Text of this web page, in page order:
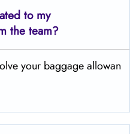
to my
the team?
your baggage allowan